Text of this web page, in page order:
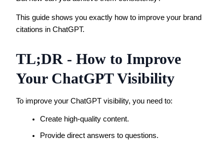
This guide shows you exactly how to improve your brand
citations in ChatGPT.
TL;DR - How to Improve
Your ChatGPT Visibility
To improve your ChatGPT visibility, you need to:
Create high-quality content.
Provide direct answers to questions.